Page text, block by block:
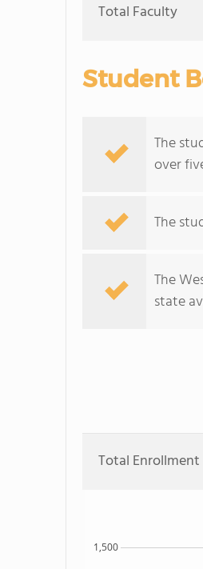
Total Faculty
Student
The
over
The
The
state
Total Enrollment
1,500